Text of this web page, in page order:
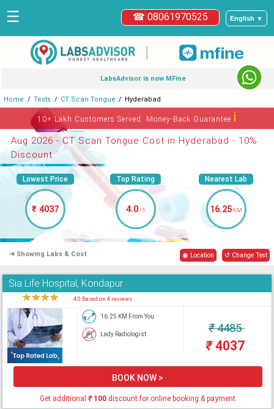
English ▼
☎ 08061970525
☰
|
LabsAdvisor is now MFine
Home Tests CT Scan Tongue Hyderabad
10+ Lakh Customers Served. Money-Back Guaranteeℹ
Aug 2026 - CT Scan Tongue Cost in Hyderabad - 10%
Discount
Lowest Price
₹ 4037
Top Rating
4.0/5
Nearest Lab
16.25 KM
➜ Showing Labs & Cost ◉ Location ↺ Change Test
Sia Life Hospital, Kondapur
★★★★ 4.0 Based on 4 reviews
16.25 KM From You
Lady Radiologist ₹4485
₹4037
BOOK NOW >
Get additional₹100 discount for online booking & payment